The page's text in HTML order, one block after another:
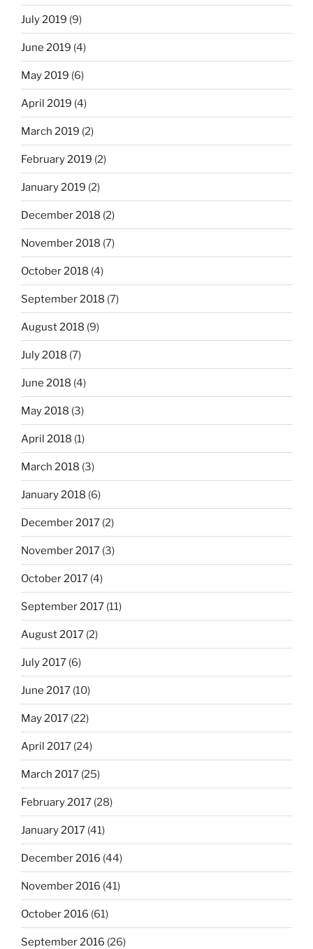
July 2019 (9)
June 2019 (4)
May 2019 (6)
April 2019 (4)
March 2019 (2)
February 2019 (2)
January 2019 (2)
December 2018 (2)
November 2018 (7)
October 2018 (4)
September 2018 (7)
August 2018 (9)
July 2018 (7)
June 2018 (4)
May 2018 (3)
April 2018 (1)
March 2018 (3)
January 2018 (6)
December 2017 (2)
November 2017 (3)
October 2017 (4)
September 2017 (11)
August 2017 (2)
July 2017 (6)
June 2017 (10)
May 2017 (22)
April 2017 (24)
March 2017 (25)
February 2017 (28)
January 2017 (41)
December 2016 (44)
November 2016 (41)
October 2016 (61)
September 2016 (26)